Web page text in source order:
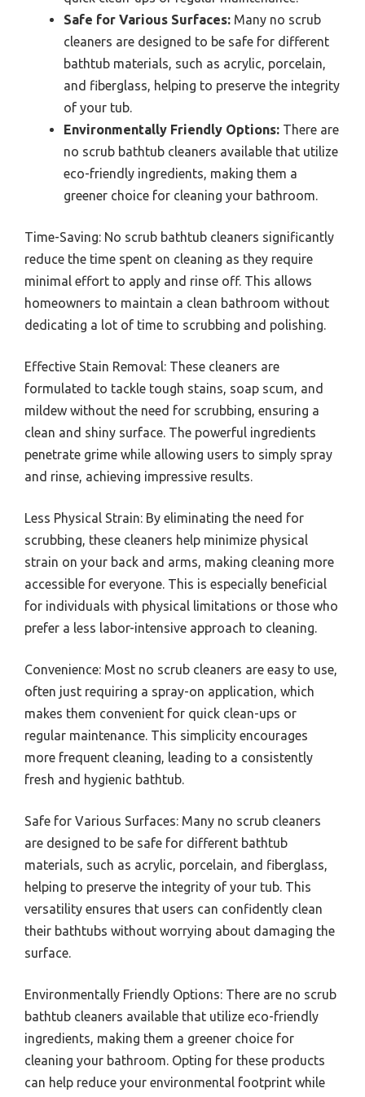
Safe for Various Surfaces: Many no scrub
cleaners are designed to be safe for different
bathtub materials, such as acrylic, porcelain,
and fiberglass, helping to preserve the integrity
of your tub.
Environmentally Friendly Options: There are
no scrub bathtub cleaners available that utilize
eco-friendly ingredients, making them a
greener choice for cleaning your bathroom.
Time-Saving: No scrub bathtub cleaners significantly
reduce the time spent on cleaning as they require
minimal effort to apply and rinse off. This allows
homeowners to maintain a clean bathroom without
dedicating a lot of time to scrubbing and polishing.
Effective Stain Removal: These cleaners are
formulated to tackle tough stains, soap scum, and
mildew without the need for scrubbing, ensuring a
clean and shiny surface. The powerful ingredients
penetrate grime while allowing users to simply spray
and rinse, achieving impressive results.
Less Physical Strain: By eliminating the need for
scrubbing, these cleaners help minimize physical
strain on your back and arms, making cleaning more
accessible for everyone. This is especially beneficial
for individuals with physical limitations or those who
prefer a less labor-intensive approach to cleaning.
Convenience: Most no scrub cleaners are easy to use,
often just requiring a spray-on application, which
makes them convenient for quick clean-ups or
regular maintenance. This simplicity encourages
more frequent cleaning, leading to a consistently
fresh and hygienic bathtub.
Safe for Various Surfaces: Many no scrub cleaners
are designed to be safe for different bathtub
materials, such as acrylic, porcelain, and fiberglass,
helping to preserve the integrity of your tub. This
versatility ensures that users can confidently clean
their bathtubs without worrying about damaging the
surface.
Environmentally Friendly Options: There are no scrub
bathtub cleaners available that utilize eco-friendly
ingredients, making them a greener choice for
cleaning your bathroom. Opting for these products
can help reduce your environmental footprint while